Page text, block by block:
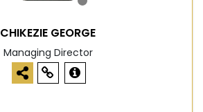
CHIKEZIE GEORGE
Managing Director